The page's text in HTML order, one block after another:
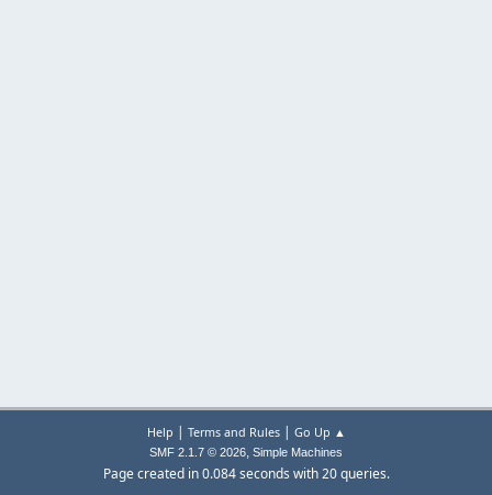
Help | Terms and Rules| Go Up ▲
SMF 2.1.7 © 2026, Simple Machines
Page created in 0.084 seconds with 20 queries.